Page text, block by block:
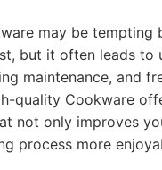
may be tempting
but it often leads to
maintenance, and
quality Cookware
not only improves
process more